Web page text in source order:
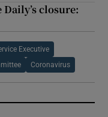
closure:
Executive
Coronavirus